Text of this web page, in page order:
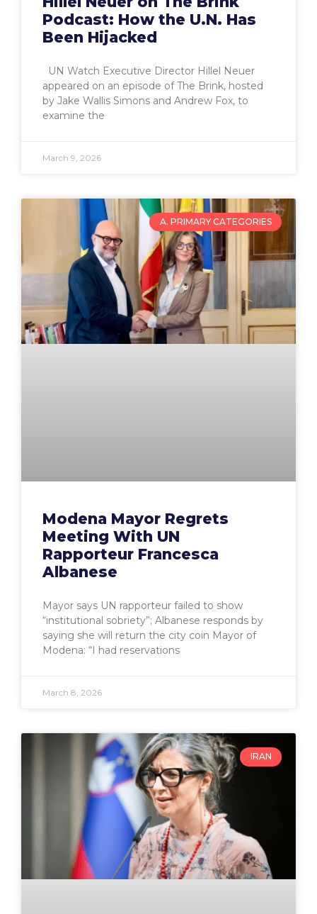
Podcast: How the U.N. Has
Been Hijacked
UN Watch Executive Director Hillel Neuer
appeared on an episode of The Brink, hosted
by Jake Wallis Simons and Andrew Fox, to
examine the
March 9, 2026
A. PRIMARY CATEGORIES
Modena Mayor Regrets
Meeting With UN
Rapporteur Francesca
Albanese
Mayor says UN rapporteur failed to show
“institutional sobriety”; Albanese responds by
saying she will return the city coin Mayor of
Modena: “I had reservations
March 8, 2026
IRAN